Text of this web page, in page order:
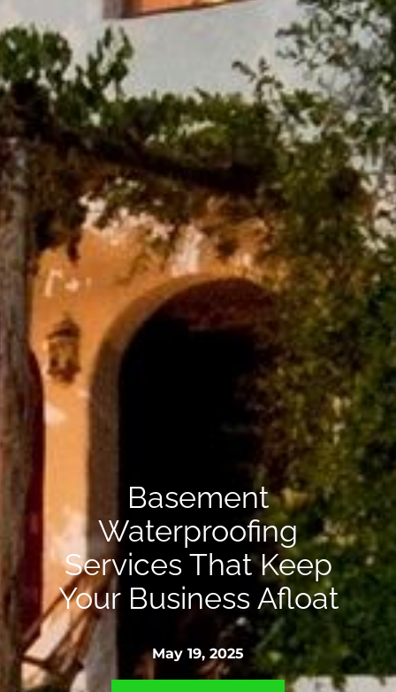
Basement
Waterproofing
Services That Keep
Your Business Afloat
May 19, 2025